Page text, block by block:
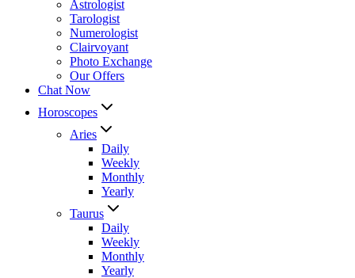
Astrologist
Tarologist
Numerologist
Clairvoyant
Photo Exchange
Our Offers
Chat Now
Horoscopes
Aries
Daily
Weekly
Monthly
Yearly
Taurus
Daily
Weekly
Monthly
Yearly